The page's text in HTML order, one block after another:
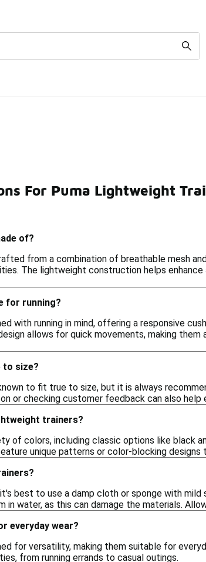
Puma Training Sneakers Puma Suede
For Puma Lightweight
of?
from a combination of breathable mesh
The lightweight construction helps
for running?
with running in mind, offering a responsive
allows for quick movements, making
to size?
to fit true to size, but it is always
or checking customer feedback can also
trainers?
of colors, including classic options like black
unique patterns or color-blocking
best to use a damp cloth or sponge with
in water, as this can damage the materials.
everyday wear?
for versatility, making them suitable for
from running errands to casual outings.